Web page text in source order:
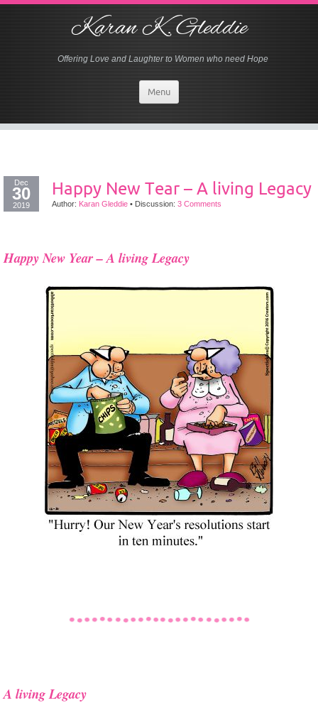
Karan K. Gleddie
Offering Love and Laughter to Women who need Hope
Menu
Dec
30
2019
Happy New Tear – A living Legacy
Author: Karan Gleddie • Discussion: 3 Comments
Happy New Year – A living Legacy
A living Legacy